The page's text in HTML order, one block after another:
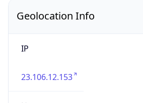
Geolocation Info
IP
23.106.12.153